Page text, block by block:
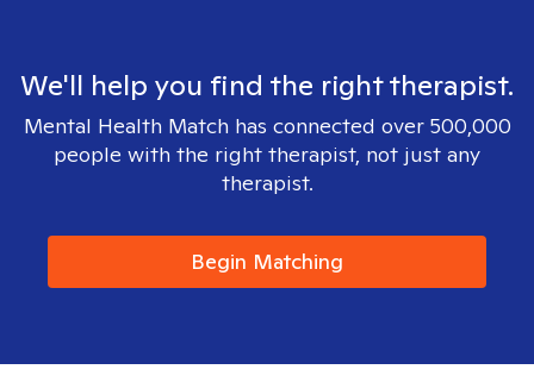
We'll help you find the right therapist.
Mental Health Match has connected over 500,000
people with the right therapist, not just any
therapist.
Begin Matching